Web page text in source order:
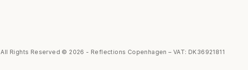
All Rights Reserved © 2026 - Reflections Copenhagen – VAT: DK36921811